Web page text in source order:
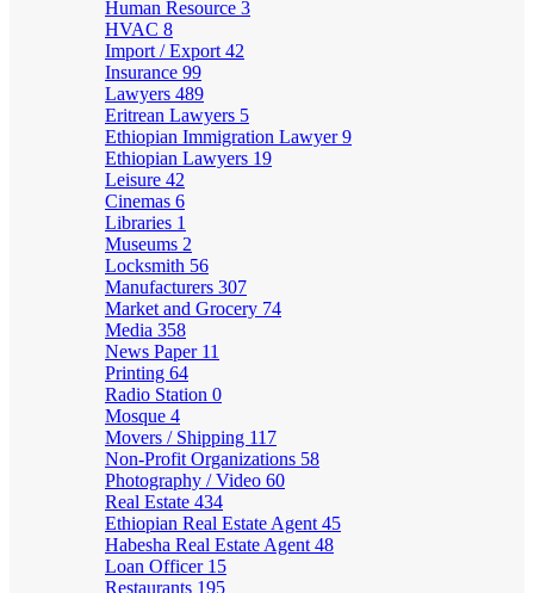
Human Resource 3
HVAC 8
Import / Export 42
Insurance 99
Lawyers 489
Eritrean Lawyers 5
Ethiopian Immigration Lawyer9
Ethiopian Lawyers 19
Leisure 42
Cinemas 6
Libraries 1
Museums 2
Locksmith 56
Manufacturers 307
Market and Grocery 74
Media 358
News Paper 11
Printing 64
Radio Station 0
Mosque 4
Movers / Shipping 117
Non-Profit Organizations 58
Photography / Video 60
Real Estate 434
Ethiopian Real Estate Agent 45
Habesha Real Estate Agent 48
Loan Officer 15
Restaurants 195